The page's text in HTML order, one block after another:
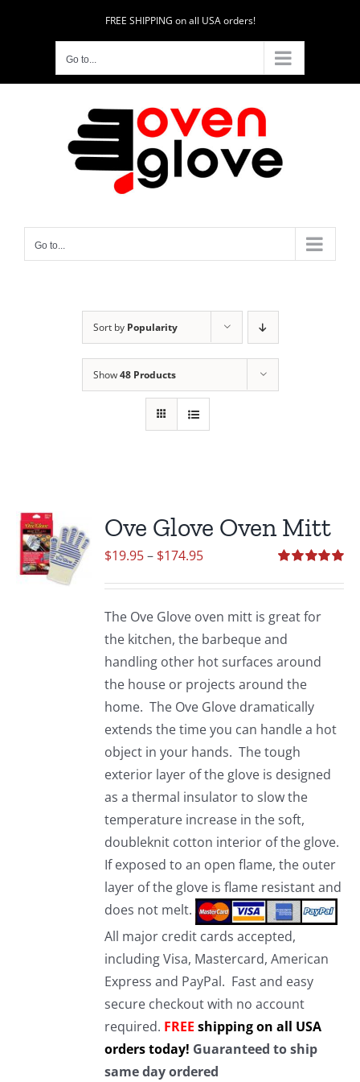
FREE SHIPPING on all USA orders!
Go to...
Go to...
Sort by Popularity
Show48 Products
Ove Glove Oven Mitt
out of 5
$19.95– $174.95Price
through
$174.95
The Ove Glove oven mitt is great for
the kitchen, the barbeque and
handling other hot surfaces around
the house or projects around the
home. The Ove Glove dramatically
extends the time you can handle a hot
object in your hands. The tough
exterior layer of the glove is designed
as a thermal insulator to slow the
temperature increase in the soft,
doubleknit cotton interior of the glove.
If exposed to an open flame, the outer
layer of the glove is flame resistant and
does not melt.
All major credit cards accepted,
including Visa, Mastercard, American
Express and PayPal. Fast and easy
secure checkout with no account
required. FREE shipping on all USA
orders today! Guaranteed to ship
same day ordered